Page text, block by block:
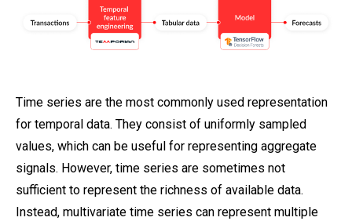
Time series are the most commonly used representation
for temporal data. They consist of uniformly sampled
values, which can be useful for representing aggregate
signals. However, time series are sometimes not
sufficient to represent the richness of available data.
Instead, multivariate time series can represent multiple